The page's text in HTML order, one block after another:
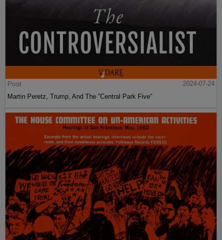
Post
2024-07-24
Martin Peretz, Trump, And The ”Central Park Five”